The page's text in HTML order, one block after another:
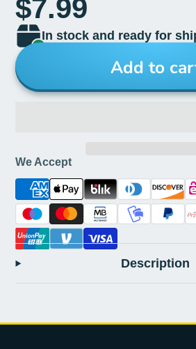
$7.99
In stock and ready for
Add to
We Accept
Description